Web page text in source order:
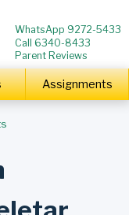
WhatsApp 9272-5433
Call 6340-8433
Parent Reviews
Assignments